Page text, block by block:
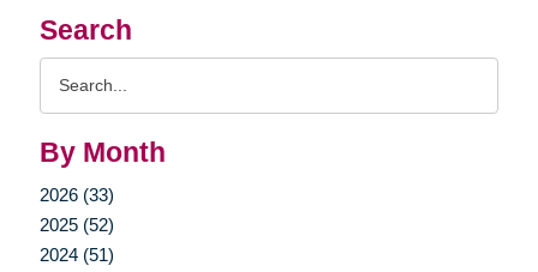
Search
By Month
2026 (33)
2025 (52)
2024 (51)